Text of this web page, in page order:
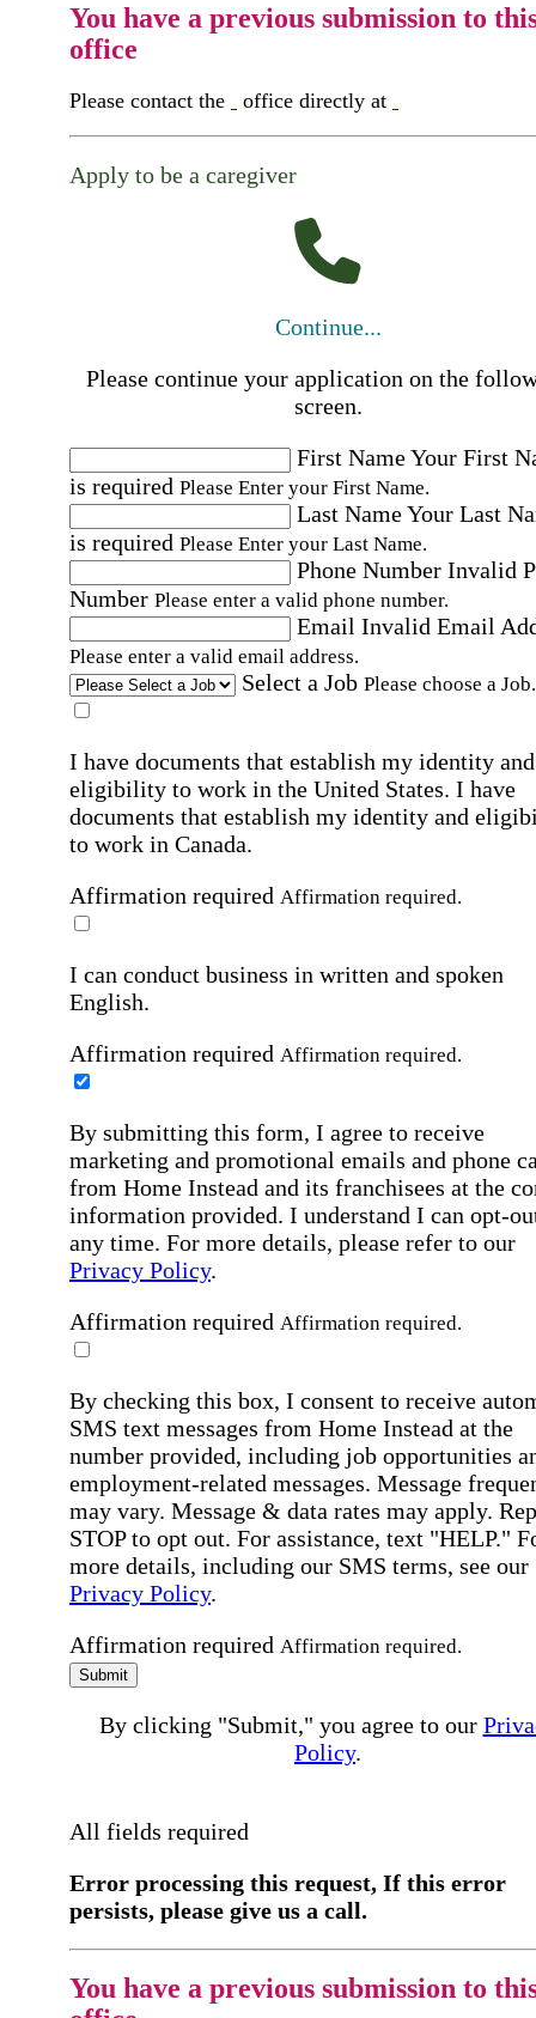
You have a previous submission to
office
Please contact the office directly at
Apply to be a caregiver
Continue...
Please continue your application on the
screen.
First NameYour First
is required Please Enter your First Name.
Last NameYour Last
is required Please Enter your Last Name.
Phone Number Invalid
Number Please enter a valid phone number.
Email Invalid Email
Please enter a valid email address.
Select a Job Please choose a Job.
I have documents that establish my identity and
eligibility to work in the United States. I have
documents that establish my identity and
to work in Canada.
Affirmation required Affirmation required.
I can conduct business in written and spoken
English.
Affirmation required Affirmation required.
By submitting this form, I agree to receive
marketing and promotional emails and phone
from Home Instead and its franchisees at the
information provided. I understand I can opt-
any time. For more details, please refer to our
Privacy Policy.
Affirmation required Affirmation required.
By checking this box, I consent to receive
SMS text messages from Home Instead at the
number provided, including job opportunities
employment-related messages. Message
may vary. Message & data rates may apply.
STOP to opt out. For assistance, text "HELP."
more details, including our SMS terms, see our
Privacy Policy.
Affirmation required Affirmation required.
Submit
By clicking "Submit," you agree to our
Policy.
All fields required
Error processing this request, If this error
persists, please give us a call.
You have a previous submission to